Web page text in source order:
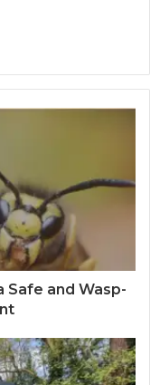
Safe and Wasp-